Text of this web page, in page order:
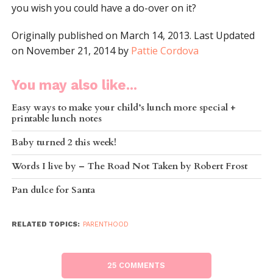
you wish you could have a do-over on it?
Originally published on March 14, 2013. Last Updated
on November 21, 2014 by Pattie Cordova
You may also like...
Easy ways to make your child’s lunch more special +
printable lunch notes
Baby turned 2 this week!
Words I live by – The Road Not Taken by Robert Frost
Pan dulce for Santa
RELATED TOPICS: PARENTHOOD
25 COMMENTS